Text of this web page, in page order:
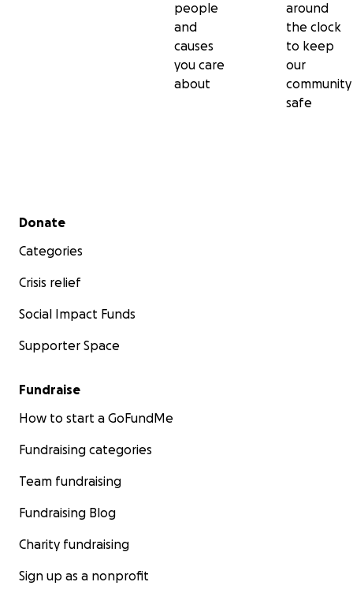
people
and
causes
you care
about
around
the clock
to keep
our
community
safe
Secondary menu
Donate
Categories
Crisis relief
Social Impact Funds
Supporter Space
Fundraise
How to start a GoFundMe
Fundraising categories
Team fundraising
Fundraising Blog
Charity fundraising
Sign up as a nonprofit